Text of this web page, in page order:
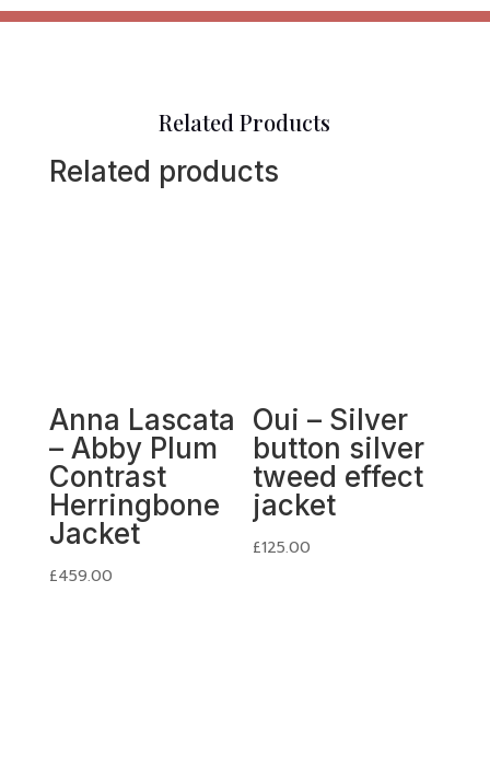
Related Products
Related products
Anna Lascata
– Abby Plum
Contrast
Herringbone
Jacket
£459.00
Oui – Silver
button silver
tweed effect
jacket
£125.00